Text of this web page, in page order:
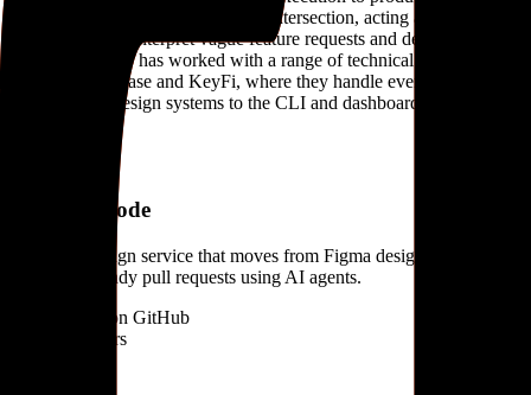
and taste. Feri Lab focuses on that intersection, acting as a 'thinking
partner' that can interpret vague feature requests and deliver finished
code. The studio has worked with a range of technical clients,
including Grafbase and KeyFi, where they handle everything from
branding and design systems to the CLI and dashboard interfaces.
Design + Code
Full-stack design service that moves from Figma designs to
production-ready pull requests using AI agents.
Open source on GitHub
Similar builders